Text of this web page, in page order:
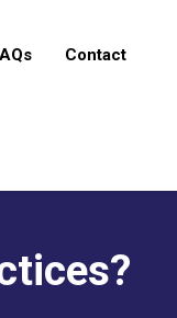
Contact